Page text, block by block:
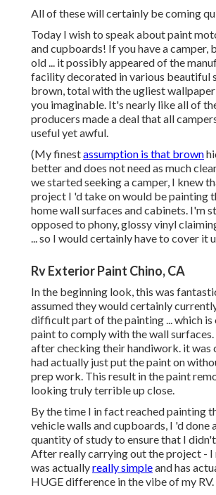
All of these will certainly be coming
Today I wish to speak about paint
and cupboards! If you have a camper,
old ... it possibly appeared of the
facility decorated in various beautiful
brown, total with the ugliest
you imaginable. It's nearly like all of
producers made a deal that all
useful yet awful.
(My finestassumption is that brown
better and does not need as much
we started seeking a camper, I knew
project I 'd take on would be painting
home wall surfaces and cabinets. I'm
opposed to phony, glossy vinyl
... so I would certainly have to cover it
Rv Exterior Paint Chino, CA
In the beginning look, this was
assumed they would certainly
difficult part of the painting ... which
paint to comply with the wall
after checking their handiwork. it was
had actually just put the paint on
prep work. This result in the paint
looking truly terrible up close.
By the time I in fact reached painting
vehicle walls and cupboards, I 'd done
quantity of study to ensure that I
After really carrying out the project - I
was actuallyreally simpleand has
HUGE difference in the vibe of my RV.